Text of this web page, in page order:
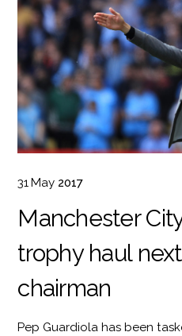
31 May 2017
Manchester
trophy haul
chairman
Pep Guardiola has been